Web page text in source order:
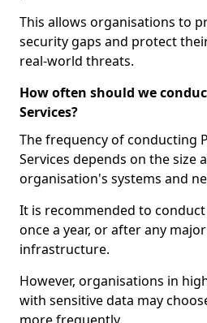
This allows organisations to
security gaps and protect
real-world threats.
How often should we
Services?
The frequency of conducting
Services depends on the size
organisation's systems and
It is recommended to
once a year, or after any
infrastructure.
However, organisations in
with sensitive data may